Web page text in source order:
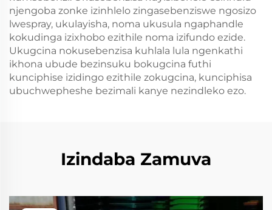
njengoba zonke izinhlelo zingasebenziswe ngosizo
lwespray, ukulayisha, noma ukusula ngaphandle
kokudinga izixhobo ezithile noma izifundo ezide.
Ukugcina nokusebenzisa kuhlala lula ngenkathi
ikhona ubude bezinsuku bokugcina futhi
kunciphise izidingo ezithile zokugcina, kunciphisa
ubuchwepheshe bezimali kanye nezindleko ezo.
Izindaba Zamuva